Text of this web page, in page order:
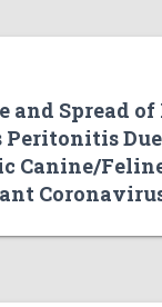
and Spread
Canine/